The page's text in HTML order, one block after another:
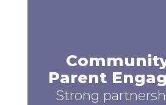
Parent
Strong